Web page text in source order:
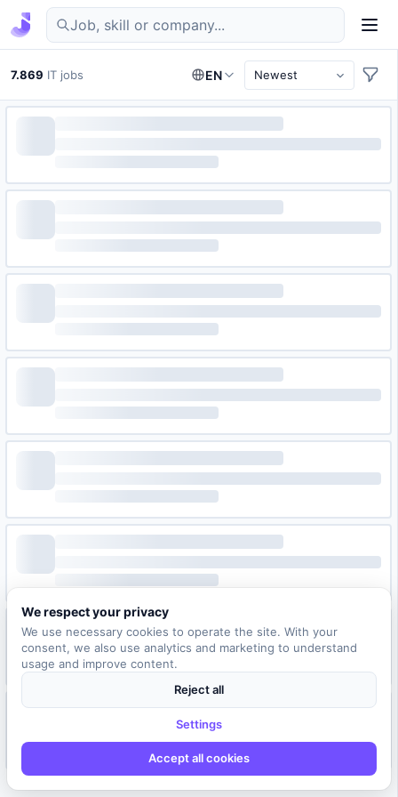
Find IT jobs in Germany
7.869 IT jobs EN
We respect your privacy
We use necessary cookies to operate the site. With your
consent, we also use analytics and marketing to understand
usage and improve content.
Reject all
Settings
Accept all cookies